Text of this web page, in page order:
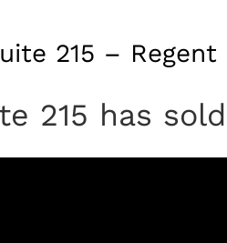
215 – Regent
215 has